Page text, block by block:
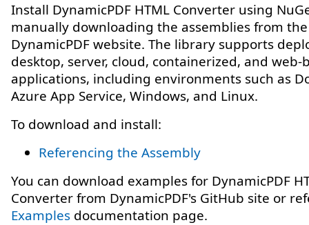
Install DynamicPDF HTML Converter using
manually downloading the assemblies from the
DynamicPDF website. The library supports
desktop, server, cloud, containerized, and web-
applications, including environments such as
Azure App Service, Windows, and Linux.
To download and install:
Referencing the Assembly
You can download examples for DynamicPDF
Converter from DynamicPDF's GitHub site or
Examples documentation page.